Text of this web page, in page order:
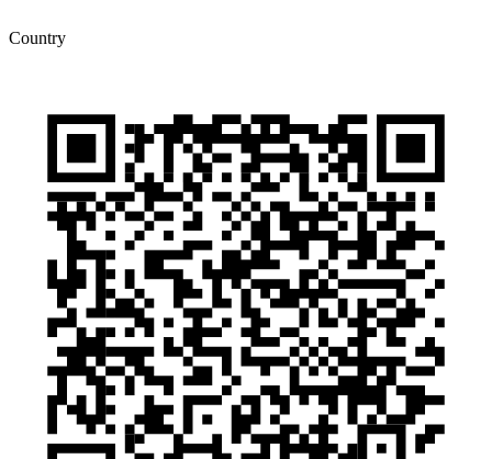
Country